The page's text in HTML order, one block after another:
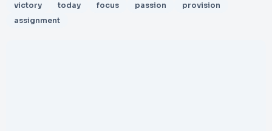
victory
today focus passion
provision
assignment